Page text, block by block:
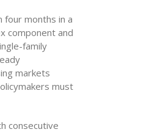
four months in a
component and
family
markets
must
consecutive